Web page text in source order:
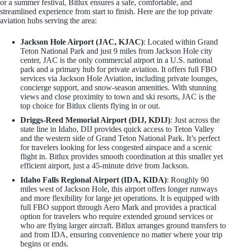
or a summer festival, Bitlux ensures a safe, comfortable, and
streamlined experience from start to finish. Here are the top private
aviation hubs serving the area:
Jackson Hole Airport (JAC, KJAC): Located within Grand
Teton National Park and just 9 miles from Jackson Hole city
center, JAC is the only commercial airport in a U.S. national
park and a primary hub for private aviation. It offers full FBO
services via Jackson Hole Aviation, including private lounges,
concierge support, and snow-season amenities. With stunning
views and close proximity to town and ski resorts, JAC is the
top choice for Bitlux clients flying in or out.
Driggs-Reed Memorial Airport (DIJ, KDIJ): Just across the
state line in Idaho, DIJ provides quick access to Teton Valley
and the western side of Grand Teton National Park. It’s perfect
for travelers looking for less congested airspace and a scenic
flight in. Bitlux provides smooth coordination at this smaller yet
efficient airport, just a 45-minute drive from Jackson.
Idaho Falls Regional Airport (IDA, KIDA): Roughly 90
miles west of Jackson Hole, this airport offers longer runways
and more flexibility for large jet operations. It is equipped with
full FBO support through Aero Mark and provides a practical
option for travelers who require extended ground services or
who are flying larger aircraft. Bitlux arranges ground transfers to
and from IDA, ensuring convenience no matter where your trip
begins or ends.